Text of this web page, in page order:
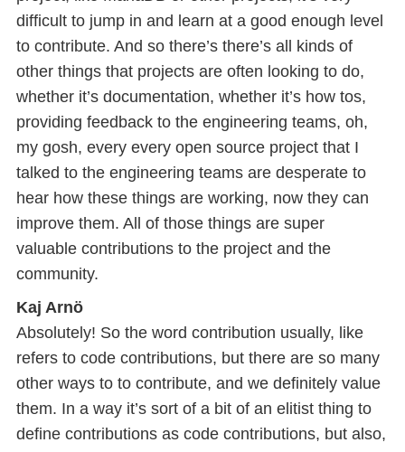
difficult to jump in and learn at a good enough level
to contribute. And so there’s there’s all kinds of
other things that projects are often looking to do,
whether it’s documentation, whether it’s how tos,
providing feedback to the engineering teams, oh,
my gosh, every every open source project that I
talked to the engineering teams are desperate to
hear how these things are working, now they can
improve them. All of those things are super
valuable contributions to the project and the
community.
Kaj Arnö
Absolutely! So the word contribution usually, like
refers to code contributions, but there are so many
other ways to to contribute, and we definitely value
them. In a way it’s sort of a bit of an elitist thing to
define contributions as code contributions, but also,